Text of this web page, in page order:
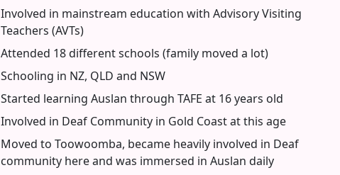
Involved in mainstream education with Advisory Visiting
Teachers (AVTs)
Attended 18 different schools (family moved a lot)
Schooling in NZ, QLD and NSW
Started learning Auslan through TAFE at 16 years old
Involved in Deaf Community in Gold Coast at this age
Moved to Toowoomba, became heavily involved in Deaf
community here and was immersed in Auslan daily